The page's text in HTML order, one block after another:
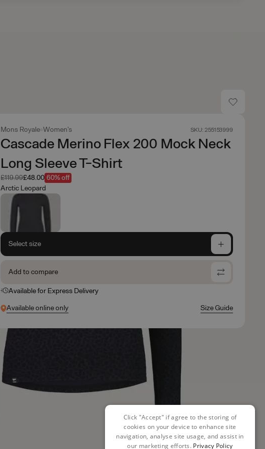
Mons Royale Women's SKU: 255153999
Cascade Merino Flex 200 Mock Neck
Long Sleeve T-Shirt
Was
£119.99Now
£48.00 60% off
Arctic Leopard
Select size
Add to compare
Available for Express Delivery
Available online only Size Guide
Click "Accept" if agree to the storing of
cookies on your device to enhance site
navigation, analyse site usage, and assist in
our marketing efforts. Privacy Policy